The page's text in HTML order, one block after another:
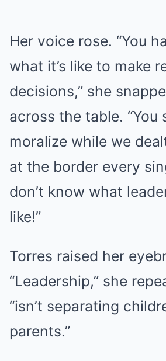
Her voice rose. “You
what it’s like to make
decisions,” she
across the table. “You
moralize while we
at the border every
don’t know what
like!”
Torres raised her
“Leadership,” she
“isn’t separating
parents.”